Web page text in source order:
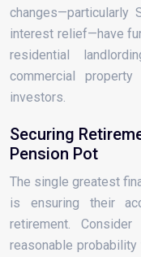
changes—particularly
interest relief—have
residential
commercial
investors.
Securing
Pension Pot
The single greatest
is ensuring their
retirement.
reasonable